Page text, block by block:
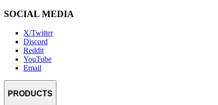
SOCIAL MEDIA
X/Twitter
Discord
Reddit
YouTube
Email
PRODUCTS